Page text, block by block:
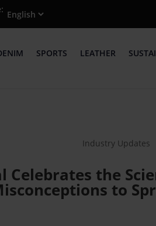
SPORTS LEATHER
Industry Updates
the
to